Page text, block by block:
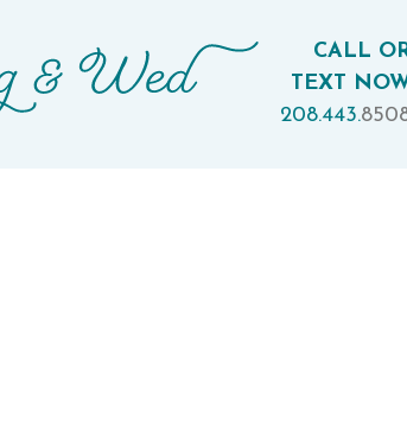
CALL
TEXT
208.443.